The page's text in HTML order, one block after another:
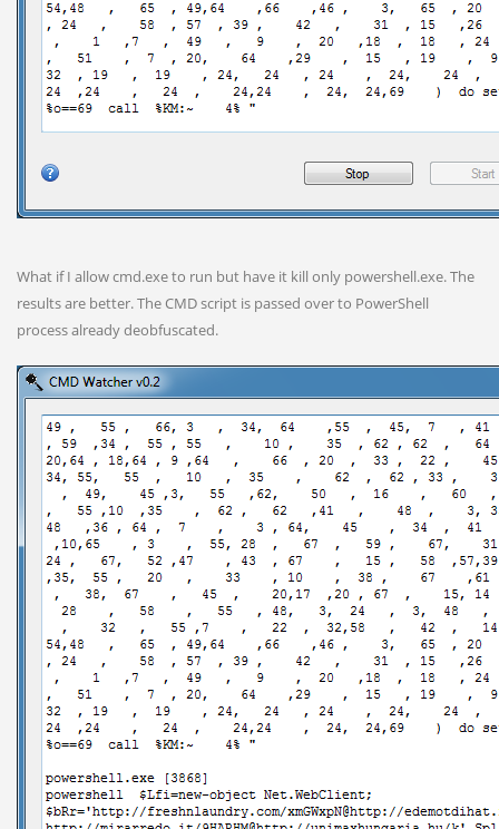
What if I allow cmd.exe to run but have it kill only powershell.exe. The
results are better. The CMD script is passed over to PowerShell
process already deobfuscated.